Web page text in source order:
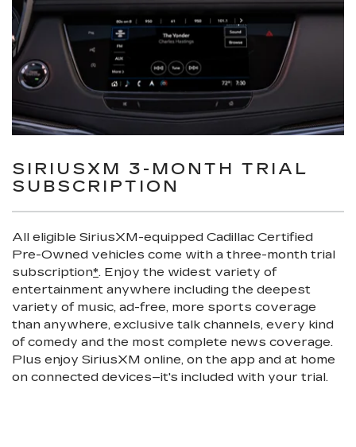
SIRIUSXM 3-MONTH TRIAL
SUBSCRIPTION
All eligible SiriusXM-equipped Cadillac Certified
Pre-Owned vehicles come with a three-month trial
subscription*. Enjoy the widest variety of
entertainment anywhere including the deepest
variety of music, ad-free, more sports coverage
than anywhere, exclusive talk channels, every kind
of comedy and the most complete news coverage.
Plus enjoy SiriusXM online, on the app and at home
on connected devices–it's included with your trial.